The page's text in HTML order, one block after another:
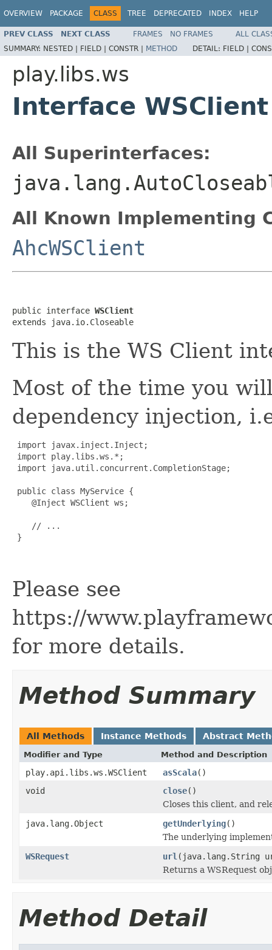
OVERVIEW PACKAGE CLASS TREE DEPRECATED INDEX HELP
PREV CLASS NEXT CLASS FRAMES NO FRAMES
ALL
SUMMARY: NESTED | FIELD | CONSTR | METHOD DETAIL: FIELD |
play.libs.ws
Interface WSClient
All Superinterfaces:
All Known Implementing
AhcWSClient
public interface WSClient
extends java.io.Closeable
This is the WS Client
Most of the time you
dependency injection,
import javax.inject.Inject;
import play.libs.ws.*;
import java.util.concurrent.CompletionStage;
public class MyService {
    @Inject WSClient ws;
    // ...
}
Please see
https://
for more details.
Method Summary
All Methods Instance Methods Abstract
Modifier and Type Method and Description
play.api.libs.ws.WSClient asScala()
void
close()
Closes this client, and
java.lang.Object
getUnderlying()
The underlying
WSRequest
url (java.lang.String
Returns a WSRequest
Method Detail